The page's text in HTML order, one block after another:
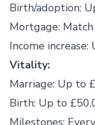
Birth/adoption:
Mortgage:
Income
Vitality:
Marriage: Up to
Birth: Up to
Milestones: